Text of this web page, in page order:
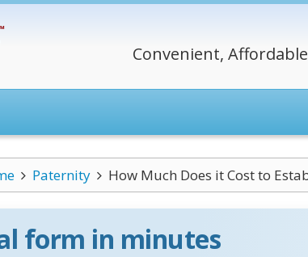
Convenient,
Paternity How Much Does it Cost to
form in minutes